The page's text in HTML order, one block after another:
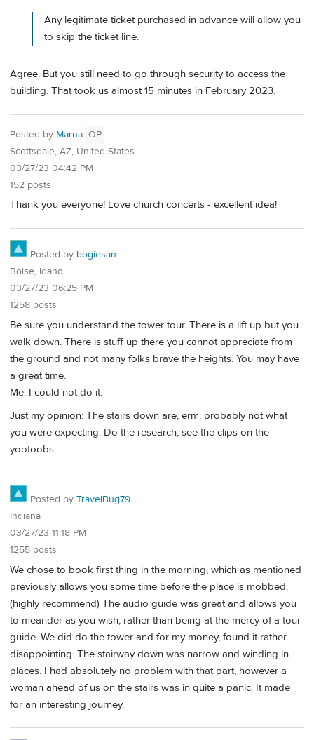
Any legitimate ticket purchased in advance will allow you
to skip the ticket line.
Agree. But you still need to go through security to access the
building. That took us almost 15 minutes in February 2023.
Posted by Marna OP
Scottsdale, AZ, United States
03/27/23 04:42 PM
152 posts
Thank you everyone! Love church concerts - excellent idea!
Posted by bogiesan
Boise, Idaho
03/27/23 06:25 PM
1258 posts
Be sure you understand the tower tour. There is a lift up but you
walk down. There is stuff up there you cannot appreciate from
the ground and not many folks brave the heights. You may have
a great time.
Me, I could not do it.
Just my opinion: The stairs down are, erm, probably not what
you were expecting. Do the research, see the clips on the
yootoobs.
Posted by TravelBug79
Indiana
03/27/23 11:18 PM
1255 posts
We chose to book first thing in the morning, which as mentioned
previously allows you some time before the place is mobbed.
(highly recommend) The audio guide was great and allows you
to meander as you wish, rather than being at the mercy of a tour
guide. We did do the tower and for my money, found it rather
disappointing. The stairway down was narrow and winding in
places. I had absolutely no problem with that part, however a
woman ahead of us on the stairs was in quite a panic. It made
for an interesting journey.